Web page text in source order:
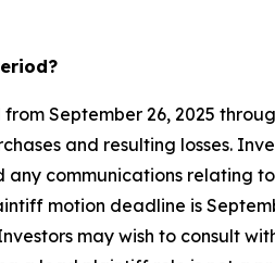
September 26, 2025
and resulting losses.
communications relating
motion deadline is
may wish to consult